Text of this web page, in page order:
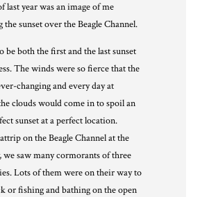
last year was an image of me
sunset over the Beagle Channel.
be both the first and the last sunset
The winds were so fierce that the
changing and every day at
clouds would come in to spoil an
sunset at a perfect location.
on the Beagle Channel at the
we saw many cormorants of three
Lots of them were on their way to
or fishing and bathing on the open